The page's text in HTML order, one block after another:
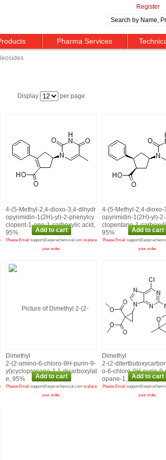
Register
Pharma Services
Display per page
4‑(5‑Methyl‑2,4‑dioxo‑3,4‑dihydr
opyrimidin‑1(2H)‑yl)‑2‑phenylcy
clopent‑1‑ene‑1‑carboxylic acid,
95%
Please Email support@aspirachemical.com to place
your order.
95%
Please Email
your order.
Dimethyl
2‑(2‑amino‑6‑chloro‑9H‑purin‑9‑
yl)cyclopropane‑1,1‑dicarboxylat
e, 95%
Please Email support@aspirachemical.com to place
your order.
Dimethyl
Please Email
your order.